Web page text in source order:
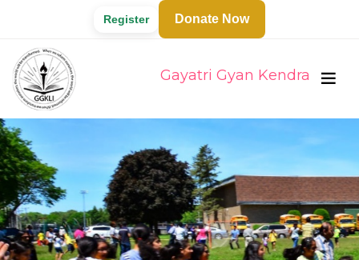
Register Donate Now
Gayatri Gyan Kendra